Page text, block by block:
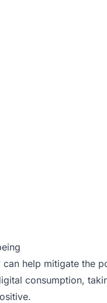
help mitigate the
consumption,